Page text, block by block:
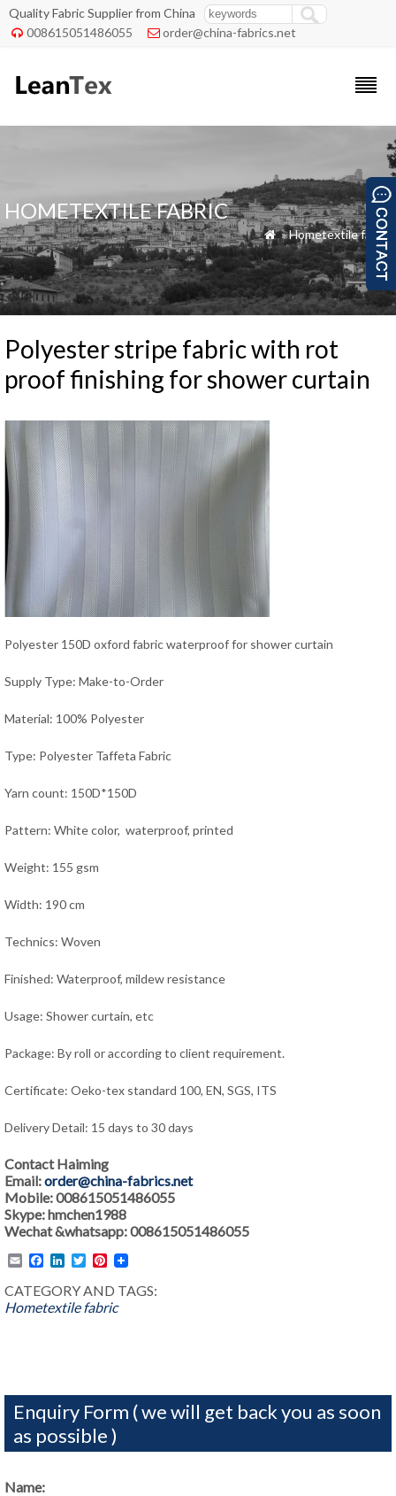
Quality Fabric Supplier from China
 008615051486055  order@china-fabrics.net
HOMETEXTILE FABRIC
 »Hometextile fabric
Polyester stripe fabric with rot
proof finishing for shower curtain
Polyester 150D oxford fabric waterproof for shower curtain
Supply Type: Make-to-Order
Material: 100% Polyester
Type: Polyester Taffeta Fabric
Yarn count: 150D*150D
Pattern: White color, waterproof, printed
Weight: 155 gsm
Width: 190 cm
Technics: Woven
Finished: Waterproof, mildew resistance
Usage: Shower curtain, etc
Package: By roll or according to client requirement.
Certificate: Oeko-tex standard 100, EN, SGS, ITS
Delivery Detail: 15 days to 30 days
Contact Haiming
Email:order@china-fabrics.net
Mobile: 008615051486055
Skype: hmchen1988
Wechat &whatsapp: 008615051486055
EmailFacebook
LinkedIn
TwitterPinterest
CATEGORY AND TAGS:
Hometextile fabric
Enquiry Form ( we will get back you as soon
as possible )
Name: